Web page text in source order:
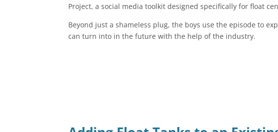
Project, a social media toolkit designed specifically for float
Beyond just a shameless plug, the boys use the episode to
can turn into in the future with the help of the industry.